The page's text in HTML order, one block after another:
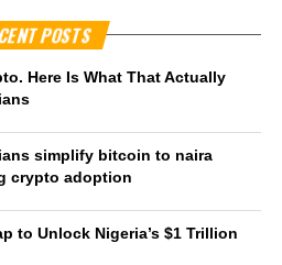
POSTS
Here Is What That Actually
simplify bitcoin to naira
crypto adoption
to Unlock Nigeria’s $1 Trillion